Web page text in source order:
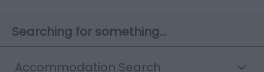
Searching for something...
Accommodation Search